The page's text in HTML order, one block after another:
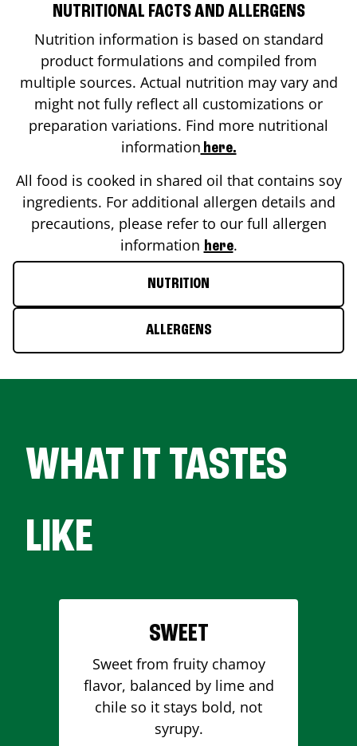
NUTRITIONAL FACTS AND ALLERGENS
Nutrition information is based on standard
product formulations and compiled from
multiple sources. Actual nutrition may vary and
might not fully reflect all customizations or
preparation variations. Find more nutritional
information here.
All food is cooked in shared oil that contains soy
ingredients. For additional allergen details and
precautions, please refer to our full allergen
information here.
NUTRITION
ALLERGENS
WHAT IT TASTES
LIKE
SWEET
Sweet from fruity chamoy
flavor, balanced by lime and
chile so it stays bold, not
syrupy.